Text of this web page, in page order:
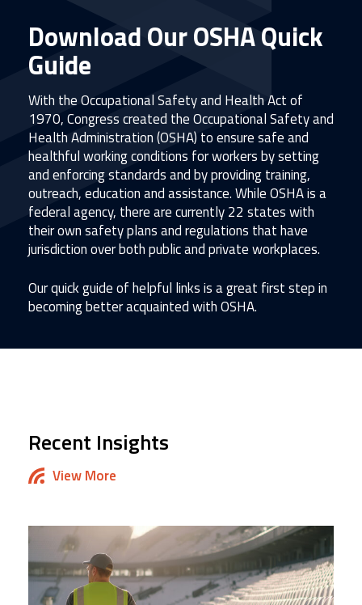
Download Our OSHA Quick
Guide
With the Occupational Safety and Health Act of
1970, Congress created the Occupational Safety and
Health Administration (OSHA) to ensure safe and
healthful working conditions for workers by setting
and enforcing standards and by providing training,
outreach, education and assistance. While OSHA is a
federal agency, there are currently 22 states with
their own safety plans and regulations that have
jurisdiction over both public and private workplaces.
Our quick guide of helpful links is a great first step in
becoming better acquainted with OSHA.
Recent Insights
View More